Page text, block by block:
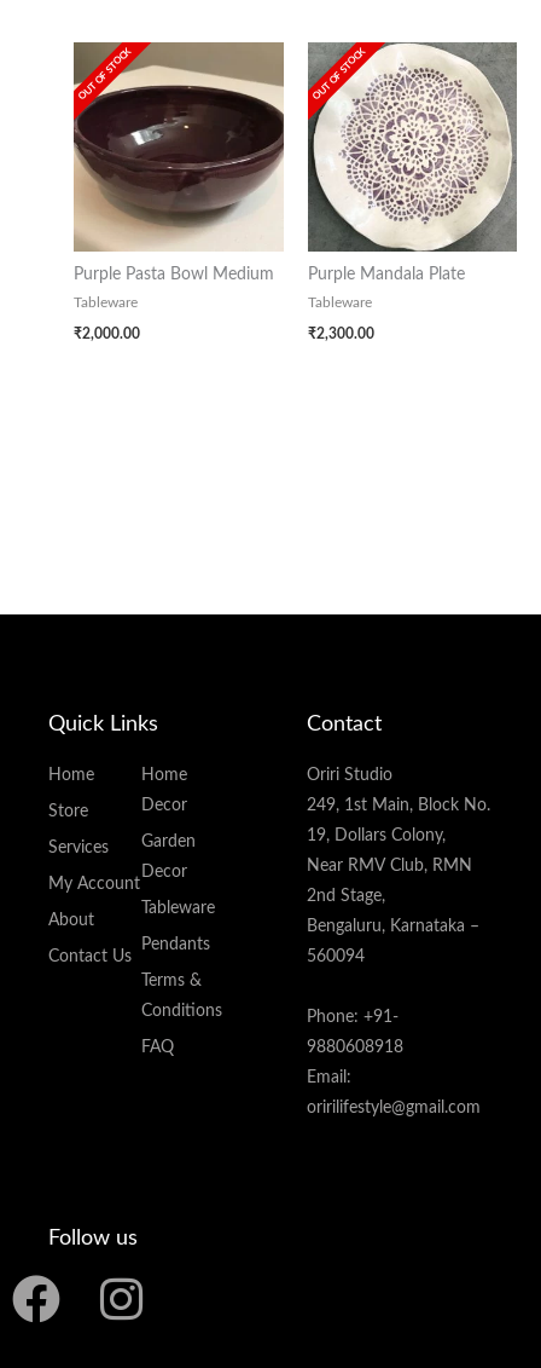
OUT OF STOCK
Purple Pasta Bowl Medium
Tableware
₹2,000.00
OUT OF STOCK
Purple Mandala Plate
Tableware
₹2,300.00
Quick Links
Home
Store
Services
My Account
About
Contact Us
Home
Decor
Garden
Decor
Tableware
Pendants
Terms &
Conditions
FAQ
Contact
Oriri Studio
249, 1st Main, Block No.
19, Dollars Colony,
Near RMV Club, RMN
2nd Stage,
Bengaluru, Karnataka –
560094
Phone: +91-
9880608918
Email:
oririlifestyle@gmail.com
Follow us
F
I